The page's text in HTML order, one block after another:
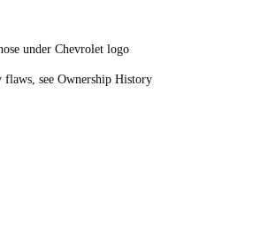
under Chevrolet logo
flaws, see Ownership History